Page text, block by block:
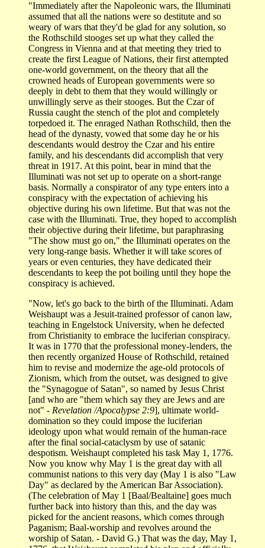
"Immediately after the Napoleonic wars, the Illuminati
assumed that all the nations were so destitute and so
weary of wars that they'd be glad for any solution, so
the Rothschild stooges set up what they called the
Congress in Vienna and at that meeting they tried to
create the first League of Nations, their first attempted
one-world government, on the theory that all the
crowned heads of European governments were so
deeply in debt to them that they would willingly or
unwillingly serve as their stooges. But the Czar of
Russia caught the stench of the plot and completely
torpedoed it. The enraged Nathan Rothschild, then the
head of the dynasty, vowed that some day he or his
descendants would destroy the Czar and his entire
family, and his descendants did accomplish that very
threat in 1917. At this point, bear in mind that the
Illuminati was not set up to operate on a short-range
basis. Normally a conspirator of any type enters into a
conspiracy with the expectation of achieving his
objective during his own lifetime. But that was not the
case with the Illuminati. True, they hoped to accomplish
their objective during their lifetime, but paraphrasing
"The show must go on," the Illuminati operates on the
very long-range basis. Whether it will take scores of
years or even centuries, they have dedicated their
descendants to keep the pot boiling until they hope the
conspiracy is achieved.
"Now, let's go back to the birth of the Illuminati. Adam
Weishaupt was a Jesuit-trained professor of canon law,
teaching in Engelstock University, when he defected
from Christianity to embrace the luciferian conspiracy.
It was in 1770 that the professional money-lenders, the
then recently organized House of Rothschild, retained
him to revise and modernize the age-old protocols of
Zionism, which from the outset, was designed to give
the "Synagogue of Satan", so named by Jesus Christ
[and who are "them which say they are Jews and are
not" - Revelation /Apocalypse 2:9], ultimate world-
domination so they could impose the luciferian
ideology upon what would remain of the human-race
after the final social-cataclysm by use of satanic
despotism. Weishaupt completed his task May 1, 1776.
Now you know why May 1 is the great day with all
communist nations to this very day (May 1 is also "Law
Day" as declared by the American Bar Association).
(The celebration of May 1 [Baal/Bealtaine] goes much
further back into history than this, and the day was
picked for the ancient reasons, which comes through
Paganism; Baal-worship and revolves around the
worship of Satan. - David G.) That was the day, May 1,